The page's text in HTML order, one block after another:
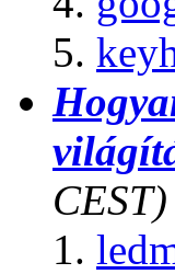
CEST)